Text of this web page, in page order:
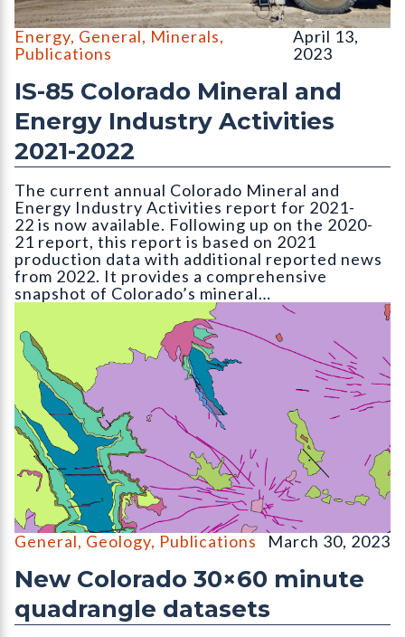
Large 700-series Caterpillar mine hauling trucks at the Holcim
Energy, General, Minerals,
Publications
April 13,
2023
IS-85 Colorado Mineral and
Energy Industry Activities
2021-2022
The current annual Colorado Mineral and
Energy Industry Activities report for 2021-
22 is now available. Following up on the 2020-
21 report, this report is based on 2021
production data with additional reported news
from 2022. It provides a comprehensive
snapshot of Colorado’s mineral…
OF-22-16D Digital Compilation of Surficial and Bedrock
General, Geology, Publications March 30, 2023
New Colorado 30×60 minute
quadrangle datasets